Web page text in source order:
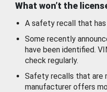
What won’t the
A safety recall that has
Some recently
have been identified.
check regularly.
Safety recalls that are
manufacturer offers